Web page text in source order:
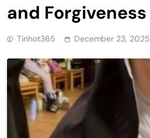
and Forgiveness
Tinhot365 December 23, 2025